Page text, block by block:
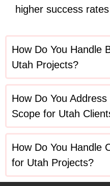
higher success
How Do You Handle
Utah Projects?
How Do You
Scope for Utah
How Do You Handle
for Utah Projects?